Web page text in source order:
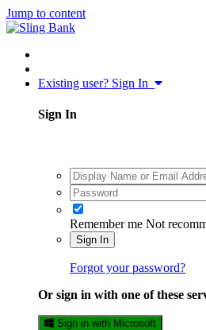
Jump to content
Existing user? Sign In
Sign In
Remember me Not
Sign In
Forgot your password?
Or sign in with one of these
Sign in with Microsoft